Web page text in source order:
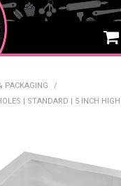
SALE
PRODUCTS
PACKAGING
/
| STANDARD | 5 INCH